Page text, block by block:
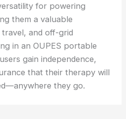
for powering
them a valuable
and off-grid
in an OUPES portable
gain independence,
that their therapy will
they go.